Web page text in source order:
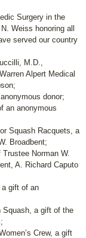
Surgery in the
Weiss honoring all
served our country
M.D.,
Alpert Medical
donor;
an anonymous
Squash Racquets, a
Broadbent;
Norman W.
A. Richard Caputo
a gift of an
Squash, a gift of the
Crew, a gift